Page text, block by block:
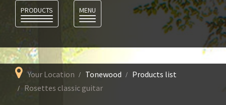
PRODUCTS
MENU
Your Location Tonewood
Products list
Rosettes classic guitar